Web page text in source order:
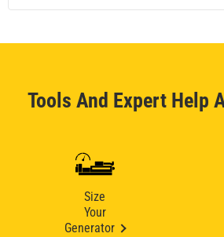
Tools And Expert Help
Size
Your
Generator